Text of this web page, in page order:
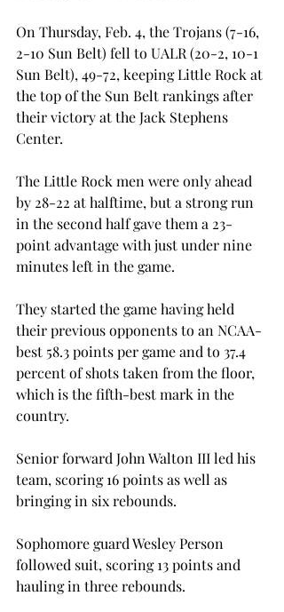
On Thursday, Feb. 4, the Trojans (7-16,
2-10 Sun Belt) fell to UALR (20-2, 10-1
Sun Belt), 49-72, keeping Little Rock at
the top of the Sun Belt rankings after
their victory at the Jack Stephens
Center.
The Little Rock men were only ahead
by 28-22 at halftime, but a strong run
in the second half gave them a 23-
point advantage with just under nine
minutes left in the game.
They started the game having held
their previous opponents to an NCAA-
best 58.3 points per game and to 37.4
percent of shots taken from the floor,
which is the fifth-best mark in the
country.
Senior forward John Walton III led his
team, scoring 16 points as well as
bringing in six rebounds.
Sophomore guard Wesley Person
followed suit, scoring 13 points and
hauling in three rebounds.